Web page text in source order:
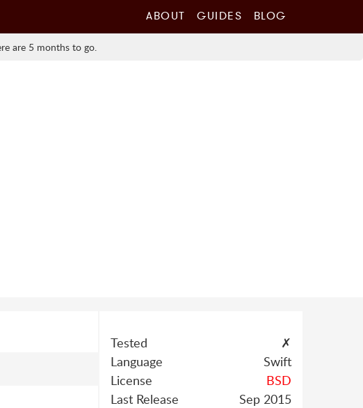
ABOUT GUIDES BLOG
are 5 months to go.
Tested
✗
Language
Swift
License
BSD
Last Release
Sep 2015